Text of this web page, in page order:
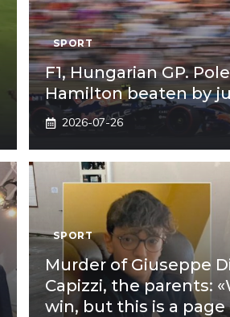
SPORT
F1, Hungarian GP.
Hamilton beaten by
2026-07-26
SPORT
Murder of Giuseppe
Capizzi, the parents:
win, but this is a